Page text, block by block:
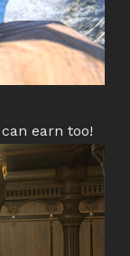
earn too!